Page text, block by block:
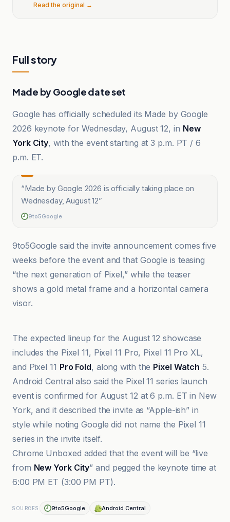
Read the original →
Full story
Made by Google date set
Google has officially scheduled its Made by Google
2026 keynote for Wednesday, August 12, in New
York City, with the event starting at 3 p.m. PT / 6
p.m. ET.
“Made by Google 2026 is officially taking place on
Wednesday, August 12”
9to5Google
9to5Google said the invite announcement comes five
weeks before the event and that Google is teasing
“the next generation of Pixel,” while the teaser
shows a gold metal frame and a horizontal camera
visor.
The expected lineup for the August 12 showcase
includes the Pixel 11, Pixel 11 Pro, Pixel 11 Pro XL,
and Pixel 11 Pro Fold, along with the Pixel Watch 5.
Android Central also said the Pixel 11 series launch
event is confirmed for August 12 at 6 p.m. ET in New
York, and it described the invite as “Apple-ish” in
style while noting Google did not name the Pixel 11
series in the invite itself.
Chrome Unboxed added that the event will be “live
from New York City” and pegged the keynote time at
6:00 PM ET (3:00 PM PT).
SOURCES 9to5Google Android Central